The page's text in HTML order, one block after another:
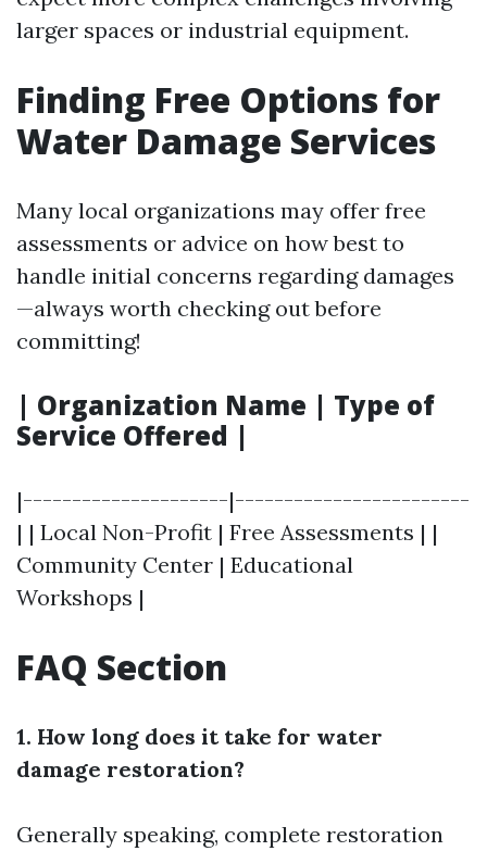
larger spaces or industrial equipment.
Finding Free Options for
Water Damage Services
Many local organizations may offer free
assessments or advice on how best to
handle initial concerns regarding damages
—always worth checking out before
committing!
| Organization Name | Type of
Service Offered |
|---------------------|------------------------
| | Local Non-Profit | Free Assessments | |
Community Center | Educational
Workshops |
FAQ Section
1. How long does it take for water
damage restoration?
Generally speaking, complete restoration